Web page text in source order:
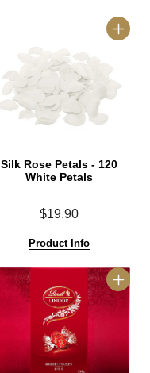
Silk Rose Petals - 120
White Petals
$19.90
Product Info